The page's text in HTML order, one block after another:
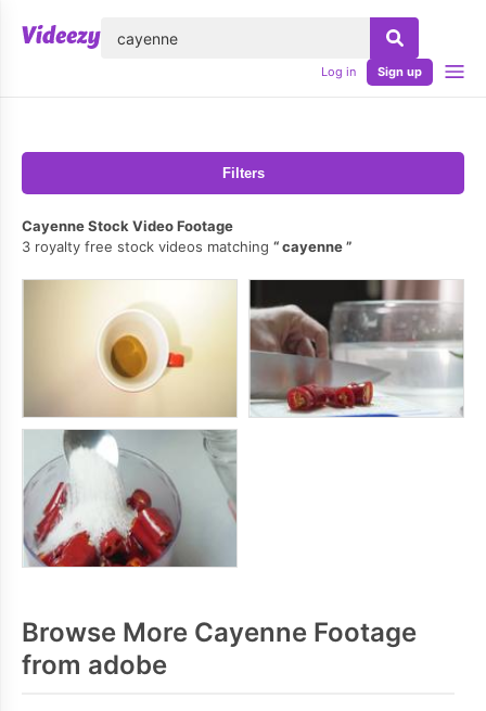
Log in Sign up
Filters
Cayenne Stock Video Footage
3 royalty free stock videos matching
cayenne
Browse More Cayenne Footage
from adobe